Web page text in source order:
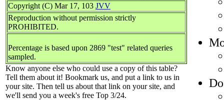
Copyright (C) Mar 17, 103 JVV
Reproduction without permission strictly
PROHIBITED.
Percentage is based upon 2869 "test" related queries
sampled.
Know anyone else who could use a copy of this table?
Tell them about it! Bookmark us, and put a link to us in
your site. Then tell us about that link on your site, and
we'll send you a week's free Top 3/24.